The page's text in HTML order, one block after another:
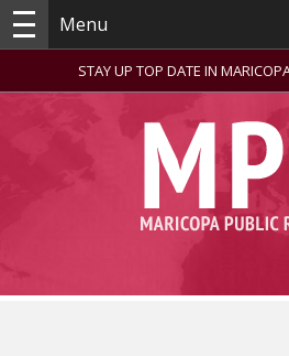
Menu
STAY UP TOP DATE IN